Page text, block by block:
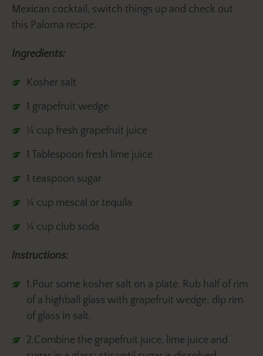
Mexican cocktail, switch things up and check out
this Paloma recipe.
Ingredients:
Kosher salt
1 grapefruit wedge
¼ cup fresh grapefruit juice
1 Tablespoon fresh lime juice
1 teaspoon sugar
¼ cup mescal or tequila
¼ cup club soda
Instructions:
1.Pour some kosher salt on a plate. Rub half of rim
of a highball glass with grapefruit wedge; dip rim
of glass in salt.
2.Combine the grapefruit juice, lime juice and